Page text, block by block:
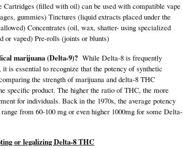
Cartridges (filled with oil) can be used with compatible vape
gummies) Tinctures (liquid extracts placed under the
Concentrates (oil, wax, shatter- using specialized
or vaped) Pre-rolls (joints or blunts)
marijuana (Delta-9)? While Delta-8 is frequently
is essential to recognize that the potency of synthetic
the strength of marijuana and delta-8 THC
specific product. The higher the ratio of THC, the more
for individuals. Back in the 1970s, the average potency
from 60-100 mg or even higher 1000mg for some Delta-
or legalizing Delta-8 THC